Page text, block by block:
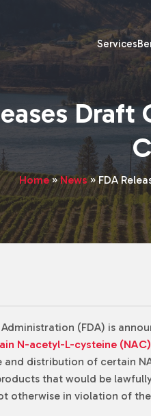
Services
Home»News»FDA
(FDA) is
N-acetyl-L-cysteine (NAC)
and distribution of certain
that would be
otherwise in violation of